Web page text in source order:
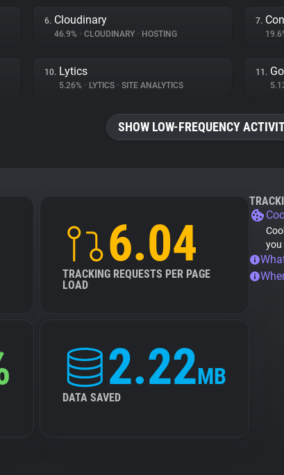
6. Cloudinary
46.9% • CLOUDINARY • HOSTING
7.
10. Lytics
5.26% • LYTICS • SITE ANALYTICS
11.
SHOW LOW-FREQUENCY
6.04
TRACKING REQUESTS PER PAGE
LOAD
2.22MB
DATA SAVED
you